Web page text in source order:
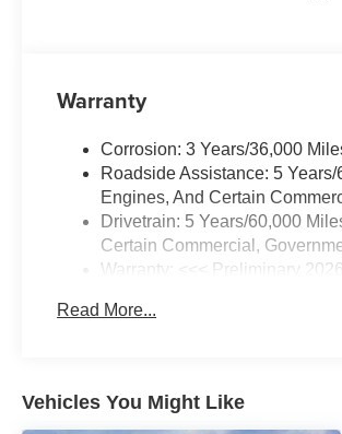
Warranty
Corrosion: 3 Years/36,000
Roadside Assistance: 5
Engines, And Certain
Drivetrain: 5 Years/60,000
Certain Commercial,
Warranty: <<< Preliminary 2026
Maintenance: First Visit: 12
Read More...
Vehicles You Might Like